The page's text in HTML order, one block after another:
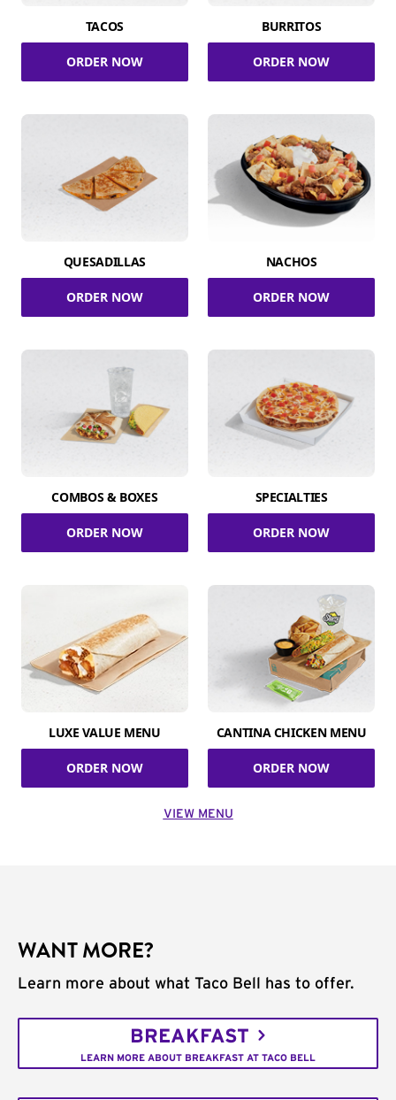
TACOS
ORDER NOW
BURRITOS
ORDER NOW
QUESADILLAS
ORDER NOW
NACHOS
ORDER NOW
COMBOS & BOXES
ORDER NOW
SPECIALTIES
ORDER NOW
LUXE VALUE MENU
ORDER NOW
CANTINA CHICKEN MENU
ORDER NOW
VIEW MENU
WANT MORE?
Learn more about what Taco Bell has to offer.
BREAKFAST
LEARN MORE ABOUT BREAKFAST AT TACO BELL